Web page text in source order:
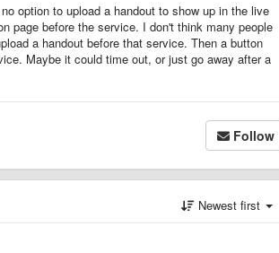
option to upload a handout to show up in the live
page before the service. I don't think many people
a handout before that service. Then a button
Maybe it could time out, or just go away after a
Follow
Newest first